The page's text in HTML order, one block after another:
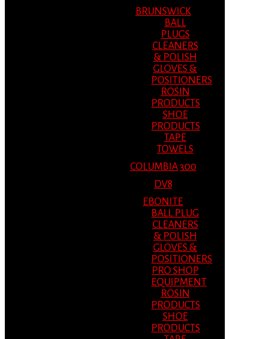
BRUNSWICK
BALL
PLUGS
CLEANERS
& POLISH
GLOVES &
POSITIONERS
ROSIN
PRODUCTS
SHOE
PRODUCTS
TAPE
TOWELS
COLUMBIA 300
DV8
EBONITE
BALL PLUG
CLEANERS
& POLISH
GLOVES &
POSITIONERS
PRO SHOP
EQUIPMENT
ROSIN
PRODUCTS
SHOE
PRODUCTS